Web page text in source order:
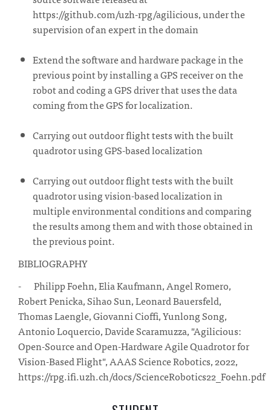
https://github.com/uzh-rpg/agilicious, under the
supervision of an expert in the domain
Extend the software and hardware package in the
previous point by installing a GPS receiver on the
robot and coding a GPS driver that uses the data
coming from the GPS for localization.
Carrying out outdoor flight tests with the built
quadrotor using GPS-based localization
Carrying out outdoor flight tests with the built
quadrotor using vision-based localization in
multiple environmental conditions and comparing
the results among them and with those obtained in
the previous point.
BIBLIOGRAPHY
- Philipp Foehn, Elia Kaufmann, Angel Romero,
Robert Penicka, Sihao Sun, Leonard Bauersfeld,
Thomas Laengle, Giovanni Cioffi, Yunlong Song,
Antonio Loquercio, Davide Scaramuzza, "Agilicious:
Open-Source and Open-Hardware Agile Quadrotor for
Vision-Based Flight", AAAS Science Robotics, 2022,
https://rpg.ifi.uzh.ch/docs/ScienceRobotics22_Foehn.pdf